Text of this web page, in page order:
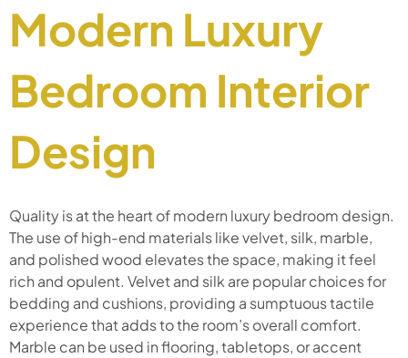
Modern Luxury
Bedroom Interior
Design
Quality is at the heart of modern luxury bedroom design.
The use of high-end materials like velvet, silk, marble,
and polished wood elevates the space, making it feel
rich and opulent. Velvet and silk are popular choices for
bedding and cushions, providing a sumptuous tactile
experience that adds to the room’s overall comfort.
Marble can be used in flooring, tabletops, or accent